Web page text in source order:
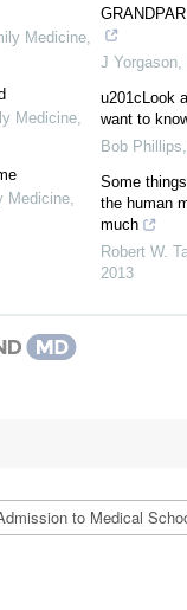
Medicine,
Medicine,
Medicine,
J Yorgason,
u201cLook
want to
Bob Phillips,
Some
the human
much
Robert W.
2013
to Medical